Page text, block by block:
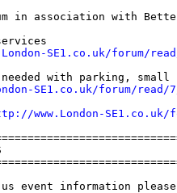
in association with
SE1.co.uk/forum/
with parking,
SE1.co.uk/forum/read/
www.London-